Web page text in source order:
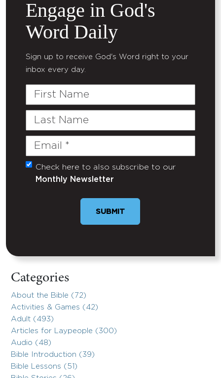
Engage in God's
Word Daily
Sign up to receive God's Word right to your
inbox every day.
First
Last
Email
(Required)
Untitled
Check here to also subscribe to our
Monthly Newsletter
SUBMIT
Categories
About the Bible (72)
Activities & Games (42)
Adult (493)
Articles for Laypeople (300)
Audio (48)
Bible Introduction (39)
Bible Lessons (51)